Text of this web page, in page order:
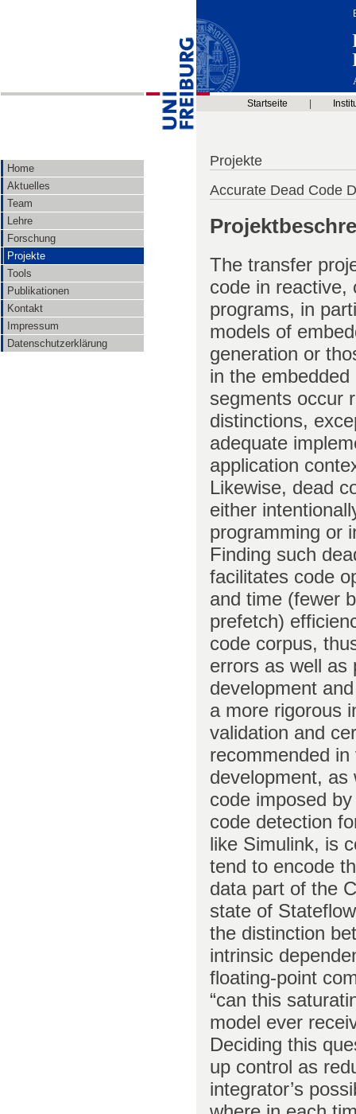
Home
Aktuelles
Team
Lehre
Forschung
Projekte
Tools
Publikationen
Kontakt
Impressum
Datenschutzerklärung
Startseite
Projekte
Accurate Dead Code
The transfer
code in reactive,
programs, in
models of
generation or
in the
segments occur
distinctions,
adequate
application
Likewise, dead
either
programming or
Finding such
facilitates code
and time (fewer
prefetch)
code corpus,
errors as well as
development
a more rigorous
validation and
recommended
development, as
code imposed
code detection
like Simulink, is
tend to encode
data part of the
state of
the distinction
intrinsic
floating-point
“can this
model ever
Deciding this
up control as
integrator’s